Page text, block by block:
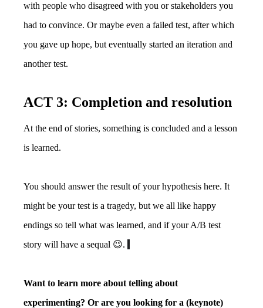
with people who disagreed with you or stakeholders you
had to convince. Or maybe even a failed test, after which
you gave up hope, but eventually started an iteration and
another test.
ACT 3: Completion and resolution
At the end of stories, something is concluded and a lesson
is learned.
You should answer the result of your hypothesis here. It
might be your test is a tragedy, but we all like happy
endings so tell what was learned, and if your A/B test
story will have a sequal 😉.
Want to learn more about telling about
experimenting? Or are you looking for a (keynote)